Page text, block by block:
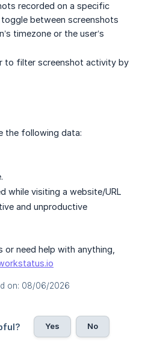
recorded on a specific
between screenshots
timezone or the user’s
to filter screenshot activity by
the following data:
while visiting a website/URL
and unproductive
need help with anything,
on: 08/06/2026
Yes No